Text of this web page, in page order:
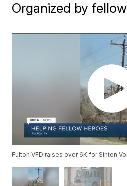
Organized by
Fulton VFD raises over 6K for Sinton